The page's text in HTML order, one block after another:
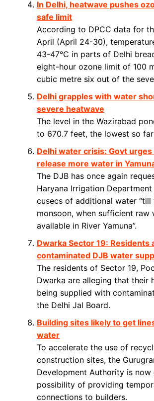
In Delhi, heatwave pushes
safe limit
According to DPCC data for
April (April 24-30),
43-47°C in parts of Delhi
eight-hour ozone limit of 100
cubic metre six out of the
Delhi grapples with water
severe heatwave
The level in the Wazirabad
to 670.7 feet, the lowest so
Delhi water crisis: Govt urges
release more water in
The DJB has once again
Haryana Irrigation
cusecs of additional water
monsoon, when sufficient raw
available in River Yamuna”.
Dwarka Sector 19: Residents
contaminated DJB water
The residents of Sector 19,
Dwarka are alleging that their
being supplied with
the Delhi Jal Board.
Building sites likely to get
water
To accelerate the use of
construction sites, the
Development Authority is
possibility of providing
connections to builders.